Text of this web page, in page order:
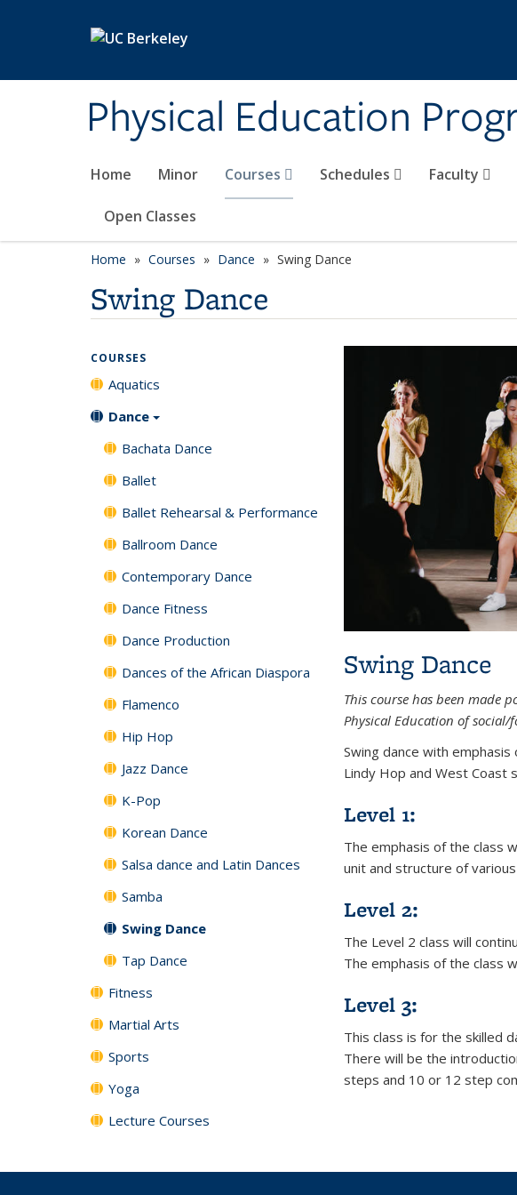
Physical Education
Home Minor Courses Schedules Faculty
Open Classes
Home Courses Dance Swing Dance
Swing Dance
Swing Dance
This course has been made
Physical Education of social/
Swing dance with
Lindy Hop and West Coast
Level 1:
The emphasis of the class
unit and structure of
Level 2:
The Level 2 class will
The emphasis of the class
Level 3:
This class is for the skilled
There will be the
steps and 10 or 12 step
COURSES
Aquatics
Dance
Bachata Dance
Ballet
Ballet Rehearsal & Performance
Ballroom Dance
Contemporary Dance
Dance Fitness
Dance Production
Dances of the African Diaspora
Flamenco
Hip Hop
Jazz Dance
K-Pop
Korean Dance
Salsa dance and Latin Dances
Samba
Swing Dance
Tap Dance
Fitness
Martial Arts
Sports
Yoga
Lecture Courses